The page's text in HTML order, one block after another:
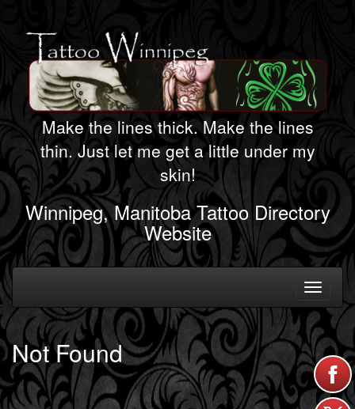
Make the lines thick. Make the lines
thin. Just let me get a little under my
skin!
Winnipeg, Manitoba Tattoo Directory
Website
Toggle
Not Found